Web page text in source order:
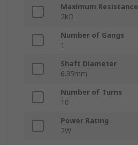
Maximum Resistance
2kΩ
Number of Gangs
1
Shaft Diameter
6.35mm
Number of Turns
10
Power Rating
2W